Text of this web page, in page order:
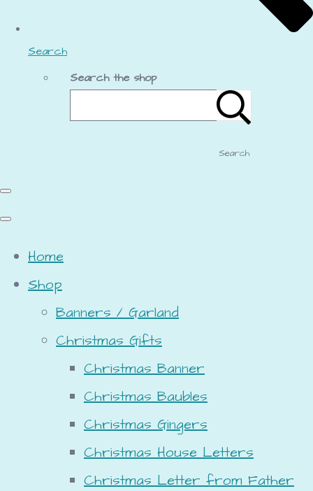
Search
Search the shop
Search
Home
Shop
Banners / Garland
Christmas Gifts
Christmas Banner
Christmas Baubles
Christmas Gingers
Christmas House Letters
Christmas Letter from Father